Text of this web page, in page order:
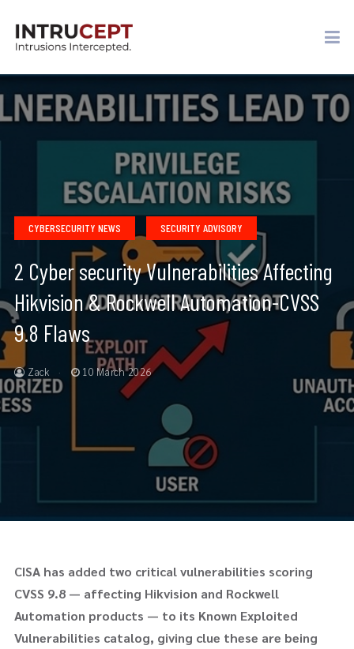
CYBERSECURITY NEWS SECURITY ADVISORY
2 Cyber security Vulnerabilities Affecting
Hikvision & Rockwell Automation-CVSS
9.8 Flaws
Zack 10 March 2026
CISA has added two critical vulnerabilities scoring
CVSS 9.8 — affecting Hikvision and Rockwell
Automation products — to its Known Exploited
Vulnerabilities catalog, giving clue these are being